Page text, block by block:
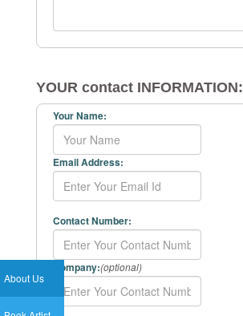
About Us
YOUR contact INFORMATION:
Your Name:
Email Address:
Contact Number:
Company:(optional)